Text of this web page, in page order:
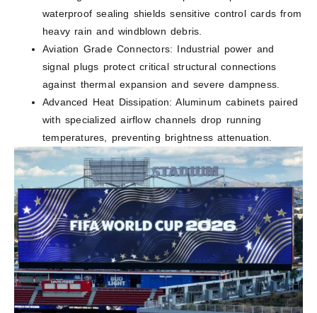
waterproof sealing shields sensitive control cards from
heavy rain and windblown debris.
Aviation Grade Connectors: Industrial power and
signal plugs protect critical structural connections
against thermal expansion and severe dampness.
Advanced Heat Dissipation: Aluminum cabinets paired
with specialized airflow channels drop running
temperatures, preventing brightness attenuation.